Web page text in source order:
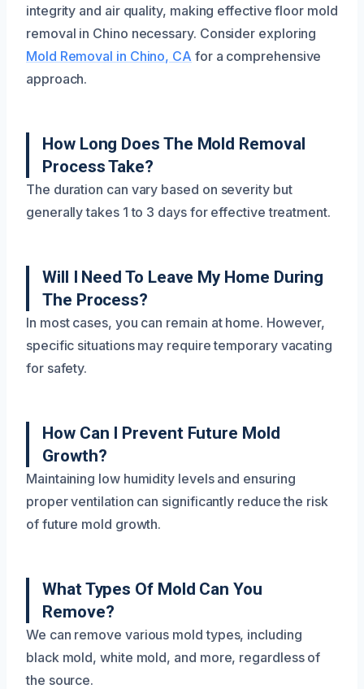
integrity and air quality, making effective floor mold
removal in Chino necessary. Consider exploring
Mold Removal in Chino, CA for a comprehensive
approach.
How Long Does The Mold Removal
Process Take?
The duration can vary based on severity but
generally takes 1 to 3 days for effective treatment.
Will I Need To Leave My Home During
The Process?
In most cases, you can remain at home. However,
specific situations may require temporary vacating
for safety.
How Can I Prevent Future Mold
Growth?
Maintaining low humidity levels and ensuring
proper ventilation can significantly reduce the risk
of future mold growth.
What Types Of Mold Can You
Remove?
We can remove various mold types, including
black mold, white mold, and more, regardless of
the source.